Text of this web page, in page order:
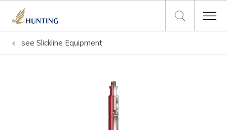
see Slickline Equipment